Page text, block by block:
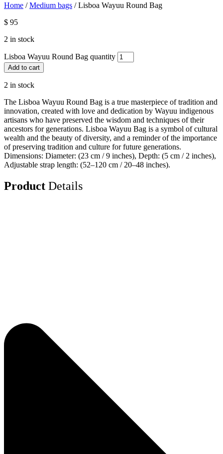
Home /Medium bags / Lisboa Wayuu Round Bag
$ 95
2 in stock
Lisboa Wayuu Round Bag quantity
Add to cart
2 in stock
The Lisboa Wayuu Round Bag is a true masterpiece of tradition and
innovation, created with love and dedication by Wayuu indigenous
artisans who have preserved the wisdom and techniques of their
ancestors for generations. Lisboa Wayuu Bag is a symbol of cultural
wealth and the beauty of diversity, and a reminder of the importance
of preserving tradition and culture for future generations.
Dimensions: Diameter: (23 cm / 9 inches), Depth: (5 cm / 2 inches),
Adjustable strap length: (52–120 cm / 20–48 inches).
Product Details